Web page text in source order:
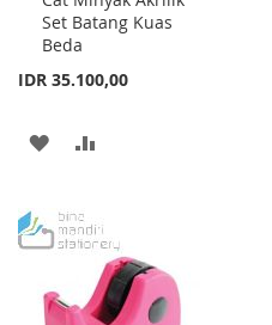
Set Batang Kuas
Beda
IDR 35.100,00
ADD
WISHCOMPARE